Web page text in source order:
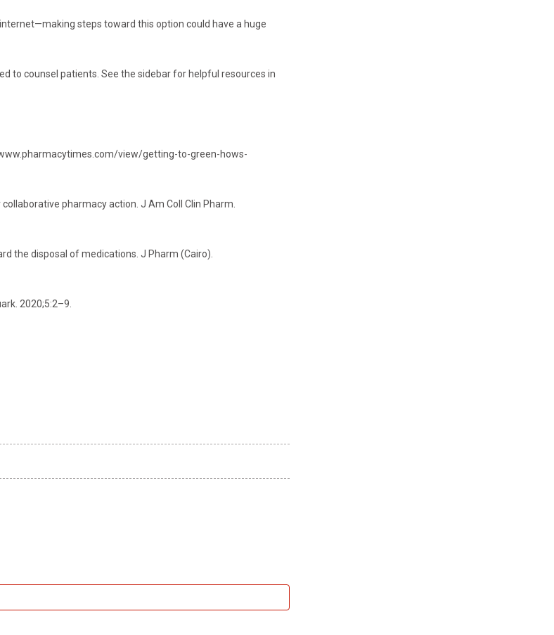
steps toward this option could have a huge
to counsel patients. See the sidebar for helpful resources in
www.pharmacytimes.com/view/getting-to-green-hows-
pharmacy action. J Am Coll Clin Pharm.
the disposal of medications. J Pharm (Cairo).
2020;5:2–9.